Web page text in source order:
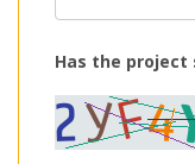
Has the